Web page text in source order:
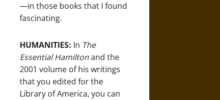
—in those books that I found
fascinating.
HUMANITIES: In The
Essential Hamiltonand the
2001 volume of his writings
that you edited for the
Library of America, you can